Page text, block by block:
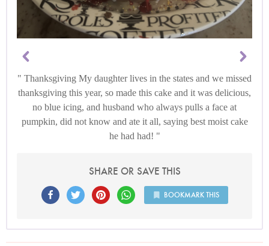
Thanksgiving My daughter lives in the states and we missed
thanksgiving this year, so made this cake and it was delicious,
no blue icing, and husband who always pulls a face at
pumpkin, did not know and ate it all, saying best moist cake
he had had!
SHARE OR SAVE THIS
BOOKMARK THIS